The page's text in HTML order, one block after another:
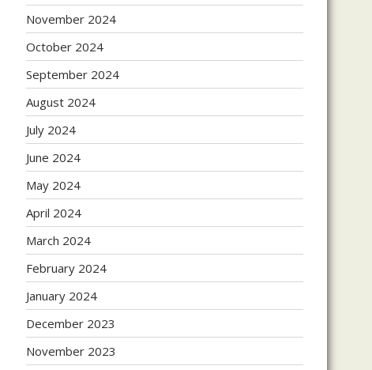
November 2024
October 2024
September 2024
August 2024
July 2024
June 2024
May 2024
April 2024
March 2024
February 2024
January 2024
December 2023
November 2023